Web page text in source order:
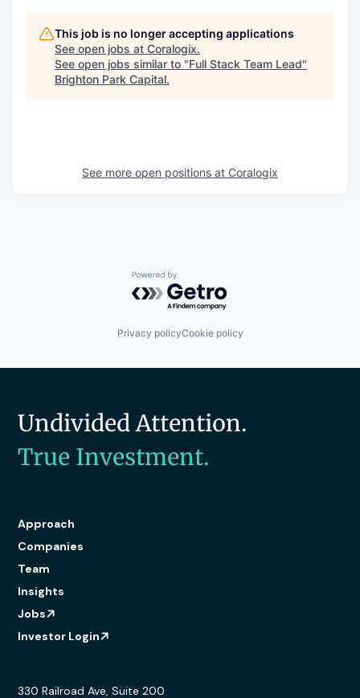
This job is no longer accepting applications
See open jobs at Coralogix.
See open jobs similar to "Full Stack Team Lead"
Brighton Park Capital.
See more open positions at Coralogix
Powered by Getro.com
Privacy policyCookie policy
Undivided Attention.
True Investment.
Approach
Companies
Team
Insights
Jobs
Investor Login
330 Railroad Ave, Suite 200